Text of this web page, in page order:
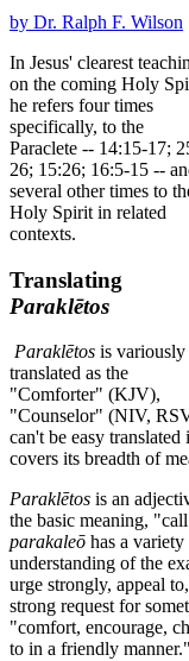
by Dr. Ralph F. Wilson
In Jesus' clearest
on the coming Holy
he refers four times
specifically, to the
Paraclete -- 14:15-17;
26; 15:26; 16:5-15 --
several other times to
Holy Spirit in related
contexts.
Translating
Paraklētos
Paraklētos is variously
translated as the
"Comforter" (KJV),
"Counselor" (NIV,
can't be easy
covers its breadth of
Paraklētos is an
the basic meaning,
parakaleō has a
understanding of the
urge strongly, appeal
strong request for
"comfort, encourage,
to in a friendly manner."